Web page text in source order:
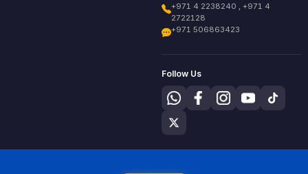
+971 4 2238240 , +971 4
2722128
+971 506863423
Follow Us